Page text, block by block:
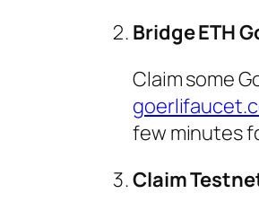
Bridge ETH
Claim some
few minutes
Claim